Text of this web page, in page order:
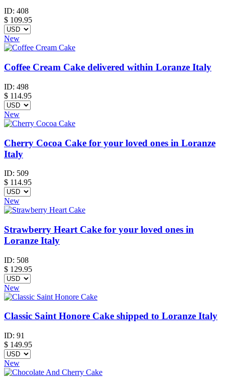
ID: 408
$ 109.95
New
Coffee Cream Cake delivered within Loranze Italy
ID: 498
$ 114.95
New
Cherry Cocoa Cake for your loved ones in Loranze
Italy
ID: 509
$ 114.95
New
Strawberry Heart Cake for your loved ones in
Loranze Italy
ID: 508
$ 129.95
New
Classic Saint Honore Cake shipped to Loranze Italy
ID: 91
$ 149.95
New